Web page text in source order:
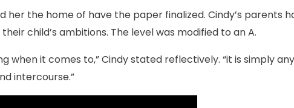
her the home of have the paper finalized. Cindy’s parents
child’s ambitions. The level was modified to an A.
when it comes to,” Cindy stated reflectively. “it is simply
intercourse.”